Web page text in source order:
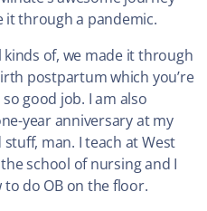
it through a pandemic.
of, we made it through
postpartum which you’re
good job. I am also
year anniversary at my
man. I teach at West
school of nursing and I
do OB on the floor.